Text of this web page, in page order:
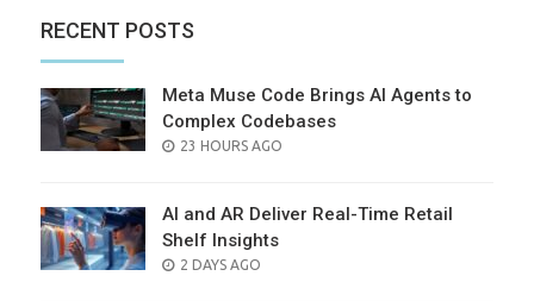
RECENT POSTS
Meta Muse Code Brings AI Agents to
Complex Codebases
POSTED
23 HOURS AGO
AI and AR Deliver Real-Time Retail
Shelf Insights
POSTED
2 DAYS AGO